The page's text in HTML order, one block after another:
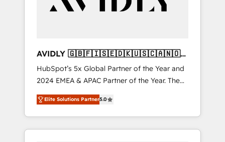
AVIDLY 🇬🇧🇫🇮🇸🇪🇩🇰🇺🇸🇨🇦🇳🇴
🇩🇪🇦🇺🇳🇿
HubSpot’s 5x Global Partner of the Year and
2024 EMEA & APAC Partner of the Year. The
world’s most experienced and fully
accredited HubSpot Solutions Partner. 🚀
With 2,750+ HubSpot projects delivered and
370+ specialists across EMEA, APAC and NAM,
Elite Solutions Partner5.0